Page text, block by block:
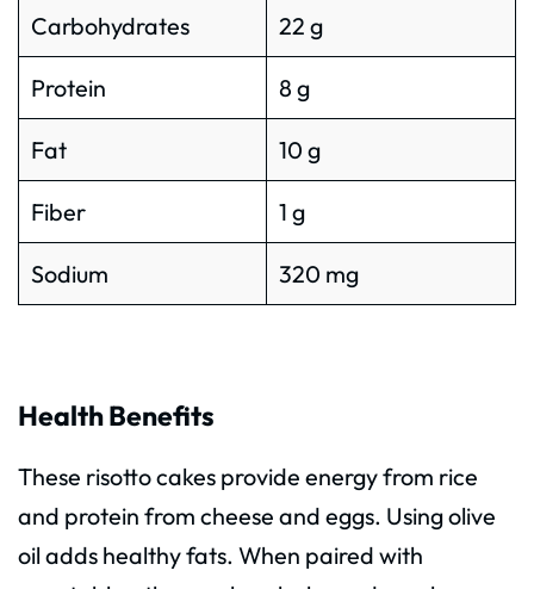
Carbohydrates 22 g
Protein 8 g
Fat 10 g
Fiber 1 g
Sodium 320 mg
Health Benefits
These risotto cakes provide energy from rice
and protein from cheese and eggs. Using olive
oil adds healthy fats. When paired with